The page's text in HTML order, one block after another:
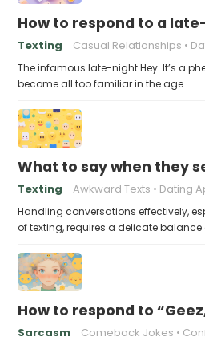
How to respond to a
Texting Casual Relationships
The infamous late-night Hey. It’s a
become all too familiar in the age…
What to say when they
Texting Awkward Texts Dating
Handling conversations effectively,
of texting, requires a delicate balance
How to respond to
Sarcasm Comeback Jokes